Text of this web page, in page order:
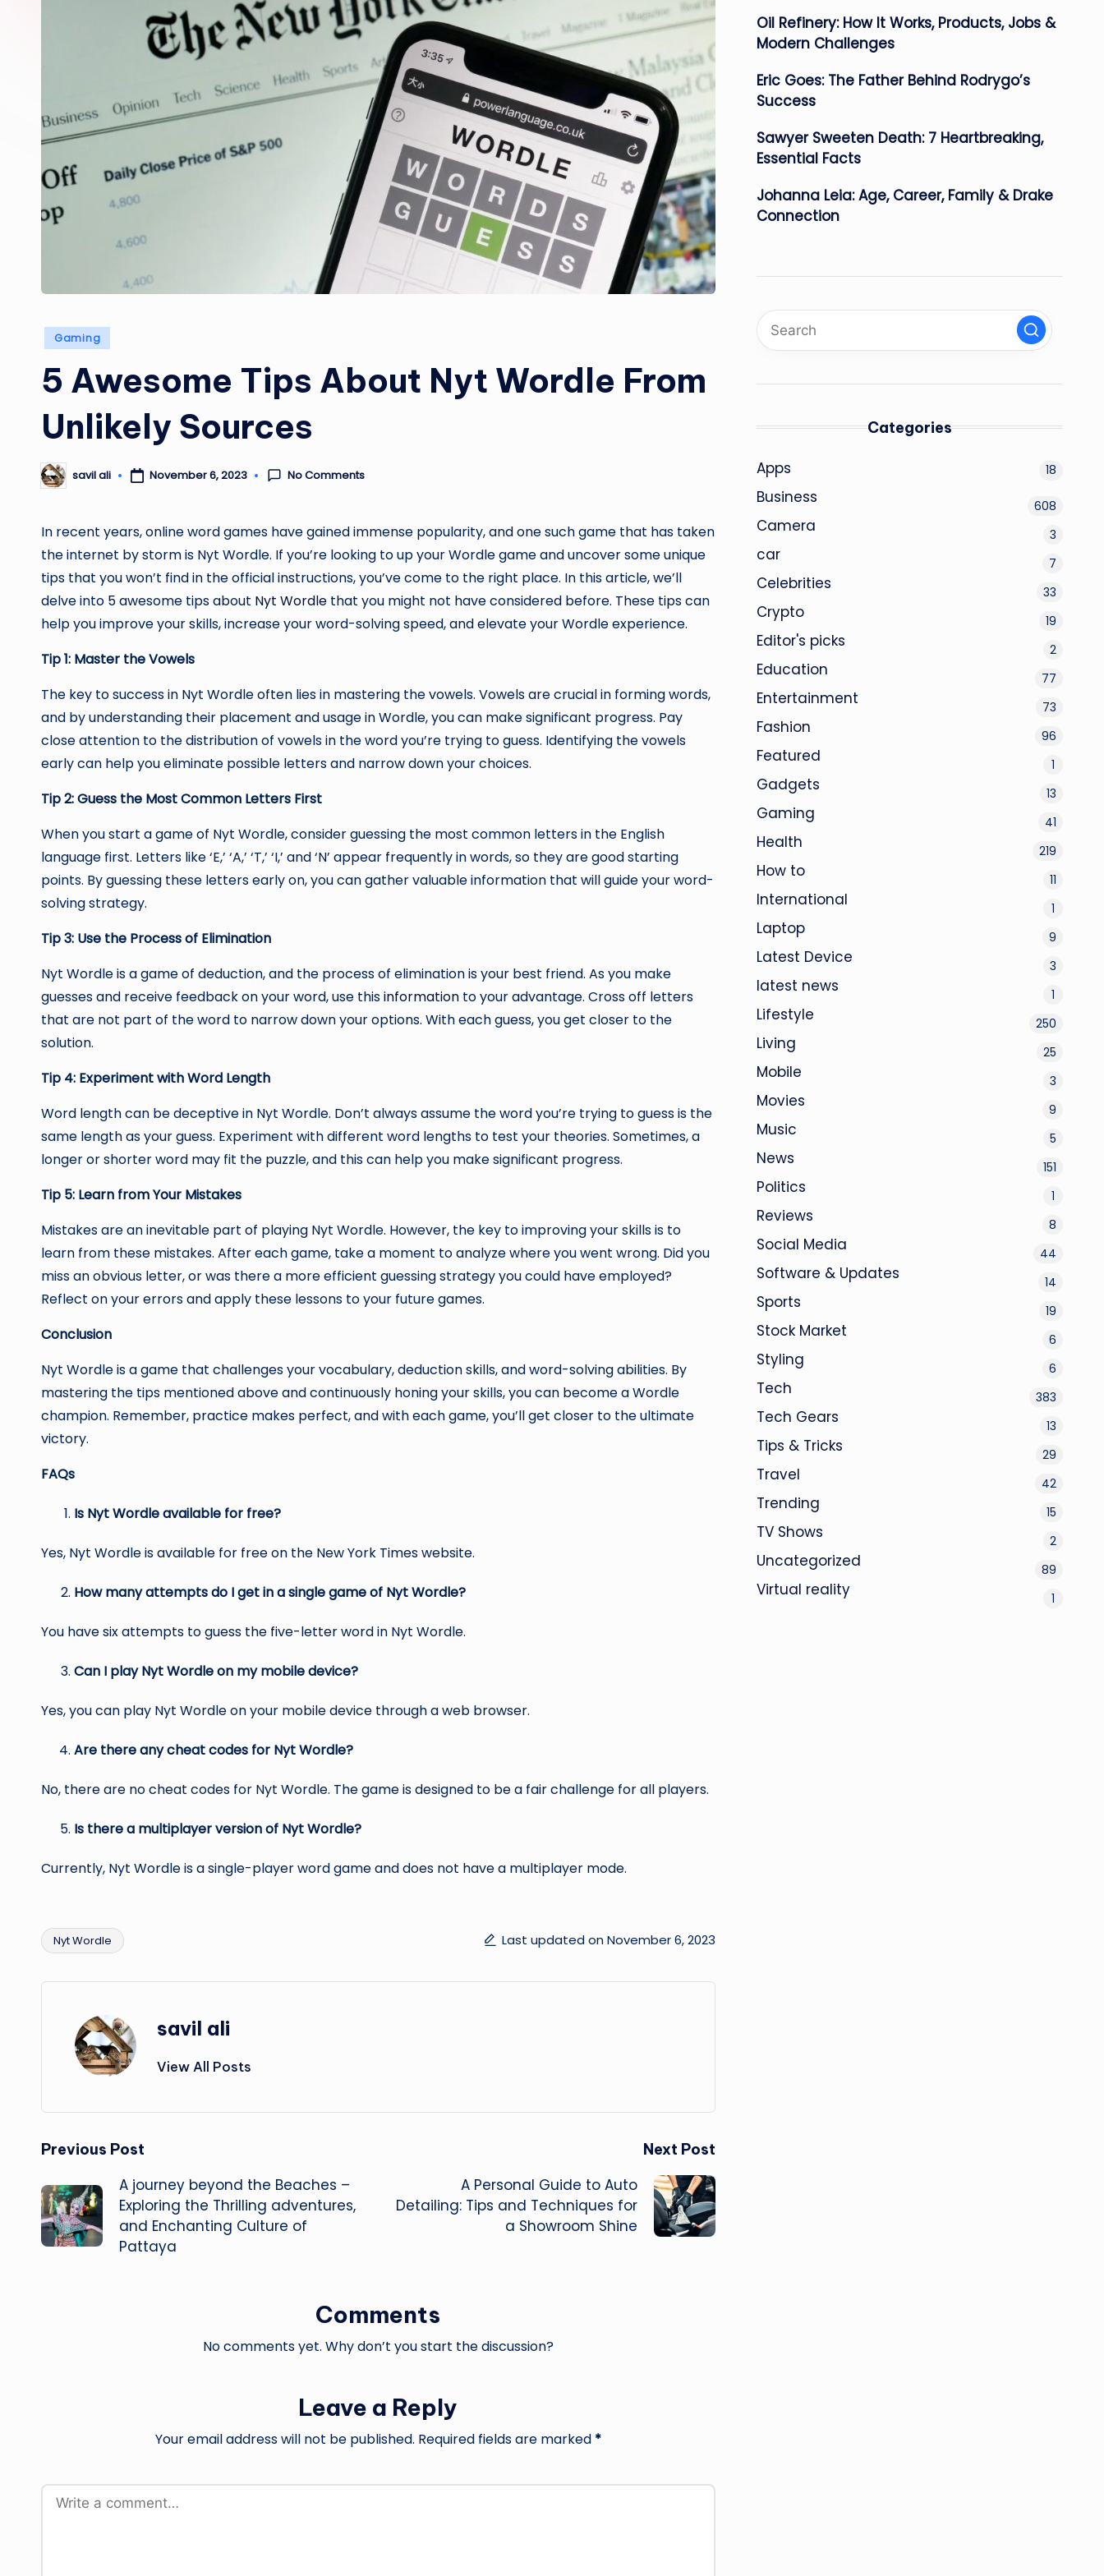
Posted
Gaming
5 Awesome Tips About Nyt Wordle From
Unlikely Sources
Posted
by
savil ali November 6, 2023 No Comments
In recent years, online word games have gained immense popularity, and one such game that has taken
the internet by storm is Nyt Wordle. If you’re looking to up your Wordle game and uncover some unique
tips that you won’t find in the official instructions, you’ve come to the right place. In this article, we’ll
delve into 5 awesome tips about Nyt Wordle that you might not have considered before. These tips can
help you improve your skills, increase your word-solving speed, and elevate your Wordle experience.
Tip 1: Master the Vowels
The key to success in Nyt Wordle often lies in mastering the vowels. Vowels are crucial in forming words,
and by understanding their placement and usage in Wordle, you can make significant progress. Pay
close attention to the distribution of vowels in the word you’re trying to guess. Identifying the vowels
early can help you eliminate possible letters and narrow down your choices.
Tip 2: Guess the Most Common Letters First
When you start a game of Nyt Wordle, consider guessing the most common letters in the English
language first. Letters like ‘E,’ ‘A,’ ‘T,’ ‘I,’ and ‘N’ appear frequently in words, so they are good starting
points. By guessing these letters early on, you can gather valuable information that will guide your word-
solving strategy.
Tip 3: Use the Process of Elimination
Nyt Wordle is a game of deduction, and the process of elimination is your best friend. As you make
guesses and receive feedback on your word, use thisinformation to your advantage. Cross off letters
that are not part of the word to narrow down your options. With each guess, you get closer to the
solution.
Tip 4: Experiment with Word Length
Word length can be deceptive in Nyt Wordle. Don’t always assume the word you’re trying to guess is the
same length as your guess. Experiment with different word lengths to test your theories. Sometimes, a
longer or shorter word may fit the puzzle, and this can help you make significant progress.
Tip 5: Learn from Your Mistakes
Mistakes are an inevitable part of playing Nyt Wordle. However, the key to improving your skills is to
learn from these mistakes. After each game, take a moment to analyze where you went wrong. Did you
miss an obvious letter, or was there a more efficient guessing strategy you could have employed?
Reflect on your errors and apply these lessons to your future games.
Conclusion
Nyt Wordle is a game that challenges your vocabulary, deduction skills, and word-solving abilities. By
mastering the tips mentioned above and continuously honing your skills, you can become a Wordle
champion. Remember, practice makes perfect, and with each game, you’ll get closer to the ultimate
victory.
FAQs
Is Nyt Wordle available for free?
Yes, Nyt Wordle is available for free on the New York Times website.
How many attempts do I get in a single game of Nyt Wordle?
You have six attempts to guess the five-letter word in Nyt Wordle.
Can I play Nyt Wordle on my mobile device?
Yes, you can play Nyt Wordle on your mobile device through a web browser.
Are there any cheat codes for Nyt Wordle?
No, there are no cheat codes for Nyt Wordle. The game is designed to be a fair challenge for all players.
Is there a multiplayer version of Nyt Wordle?
Currently, Nyt Wordle is a single-player word game and does not have a multiplayer mode.
Tags:
Nyt Wordle Last updated on November 6, 2023
savil ali
View All Posts
Post
navigation
Previous Post
A journey beyond the Beaches –
Exploring the Thrilling adventures,
and Enchanting Culture of
Pattaya
Next Post
A Personal Guide to Auto
Detailing: Tips and Techniques for
a Showroom Shine
Comments
No comments yet. Why don’t you start the discussion?
Leave a Reply
Your email address will not be published. Required fields are marked *
Oil Refinery: How It Works, Products, Jobs &
Modern Challenges
Eric Goes: The Father Behind Rodrygo’s
Success
Sawyer Sweeten Death: 7 Heartbreaking,
Essential Facts
Johanna Leia: Age, Career, Family & Drake
Connection
Categories
Apps 18
Business 608
Camera 3
car 7
Celebrities 33
Crypto 19
Editor's picks 2
Education 77
Entertainment 73
Fashion 96
Featured 1
Gadgets 13
Gaming 41
Health 219
How to 11
International 1
Laptop 9
Latest Device 3
latest news 1
Lifestyle 250
Living 25
Mobile 3
Movies 9
Music 5
News 151
Politics 1
Reviews 8
Social Media 44
Software & Updates 14
Sports 19
Stock Market 6
Styling 6
Tech 383
Tech Gears 13
Tips & Tricks 29
Travel 42
Trending 15
TV Shows 2
Uncategorized 89
Virtual reality 1